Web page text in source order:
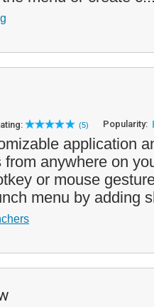
(5) Popularity:
application
anywhere on
or mouse
menu by adding